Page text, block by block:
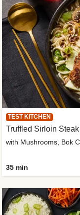
TEST KITCHEN
Truffled Sirloin
with Mushrooms, Bok
35 min